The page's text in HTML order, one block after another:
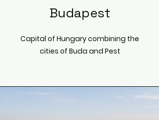
Budapest
Capital of Hungary combining the
cities of Buda and Pest